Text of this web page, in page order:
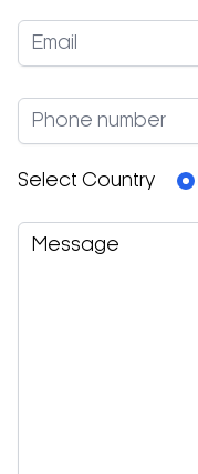
Select Country